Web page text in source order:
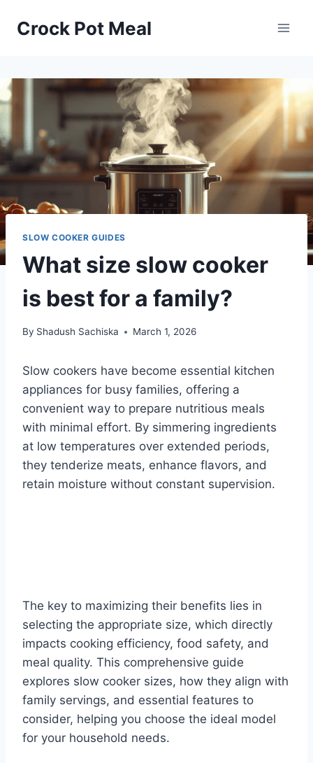
Crock Pot Meal
SLOW COOKER GUIDES
What size slow cooker
is best for a family?
By Shadush Sachiska March 1, 2026
Slow cookers have become essential kitchen
appliances for busy families, offering a
convenient way to prepare nutritious meals
with minimal effort. By simmering ingredients
at low temperatures over extended periods,
they tenderize meats, enhance flavors, and
retain moisture without constant supervision.
The key to maximizing their benefits lies in
selecting the appropriate size, which directly
impacts cooking efficiency, food safety, and
meal quality. This comprehensive guide
explores slow cooker sizes, how they align with
family servings, and essential features to
consider, helping you choose the ideal model
for your household needs.